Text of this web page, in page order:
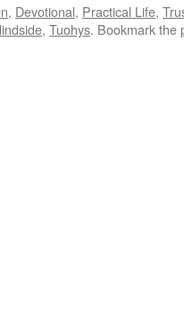
, Devotional, Practical Life,
, Tuohys. Bookmark the